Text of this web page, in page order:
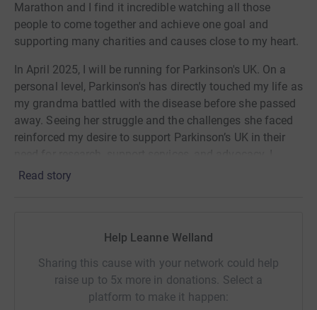
Marathon and I find it incredible watching all those
people to come together and achieve one goal and
supporting many charities and causes close to my heart.
In April 2025, I will be running for Parkinson's UK. On a
personal level, Parkinson's has directly touched my life as
my grandma battled with the disease before she passed
away. Seeing her struggle and the challenges she faced
reinforced my desire to support Parkinson’s UK in their
believe my Grandma was taken far too soon and I miss
with Parkinson’s. Parkinson's UK plays a crucial role in
funding research for better treatments and ultimately
finding a cure, while also providing invaluable support to
individuals and families affected by Parkinson's. I can't
wait to run for an amazing cause.
Read story
Help Leanne Welland
Sharing this cause with your network could help
raise up to 5x more in donations. Select a
platform to make it happen: